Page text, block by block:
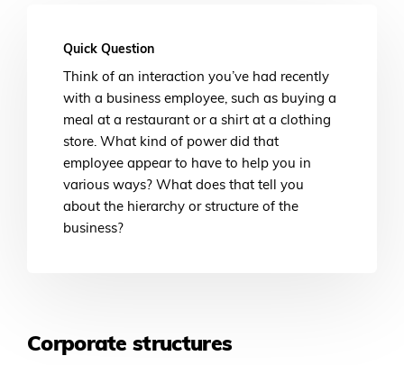
Quick Question
Think of an interaction you’ve had recently
with a business employee, such as buying a
meal at a restaurant or a shirt at a clothing
store. What kind of power did that
employee appear to have to help you in
various ways? What does that tell you
about the hierarchy or structure of the
business?
Corporate structures